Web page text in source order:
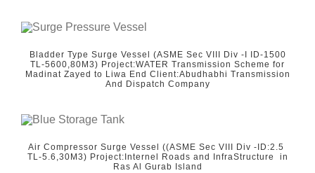
Bladder Type Surge Vessel (ASME Sec VIII Div -I ID-1500
TL-5600,80M3) Project:WATER Transmission Scheme for
Madinat Zayed to Liwa End Client:Abudhabhi Transmission
And Dispatch Company
Air Compressor Surge Vessel ((ASME Sec VIII Div -ID:2.5
TL-5.6,30M3) Project:Internel Roads and InfraStructure in
Ras Al Gurab Island